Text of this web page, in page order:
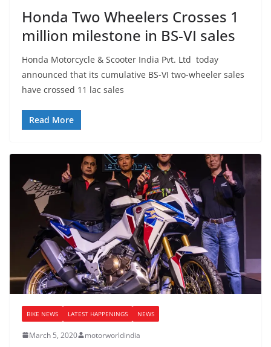
Honda Two Wheelers Crosses 1
million milestone in BS-VI sales
Honda Motorcycle & Scooter India Pvt. Ltd today
announced that its cumulative BS-VI two-wheeler sales
have crossed 11 lac sales
Read More
BIKE NEWS LATEST HAPPENINGS NEWS
March 5, 2020 motorworldindia